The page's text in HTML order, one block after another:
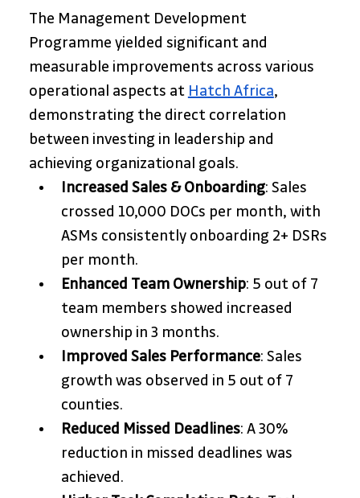
The Management Development
Programme yielded significant and
measurable improvements across various
operational aspects at Hatch Africa,
demonstrating the direct correlation
between investing in leadership and
achieving organizational goals.
Increased Sales & Onboarding: Sales
crossed 10,000 DOCs per month, with
ASMs consistently onboarding 2+ DSRs
per month.
Enhanced Team Ownership: 5 out of 7
team members showed increased
ownership in 3 months.
Improved Sales Performance: Sales
growth was observed in 5 out of 7
counties.
Reduced Missed Deadlines: A 30%
reduction in missed deadlines was
achieved.